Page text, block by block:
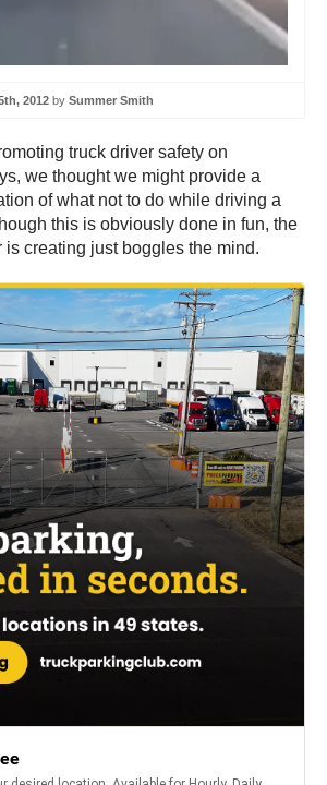
2012 by Summer Smith
truck driver safety on
we thought we might provide a
of what not to do while driving a
this is obviously done in fun, the
is creating just boggles the mind.